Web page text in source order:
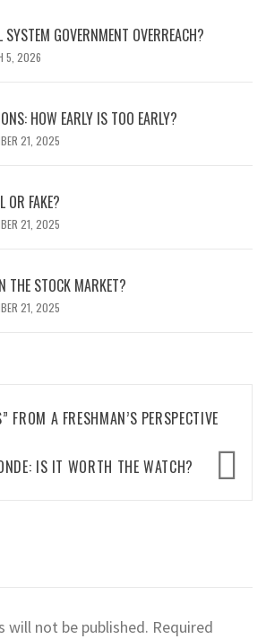
GOVERNMENT OVERREACH?
5, 2026
HOW EARLY IS TOO EARLY?
21, 2025
OR FAKE?
21, 2025
THE STOCK MARKET?
21, 2025
FROM A FRESHMAN’S PERSPECTIVE
IS IT WORTH THE WATCH?
will not be published. Required